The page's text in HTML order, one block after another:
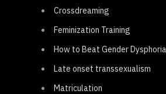
Crossdreaming
Feminization Training
How to Beat Gender Dysphoria
Late onset transsexualism
Matriculation